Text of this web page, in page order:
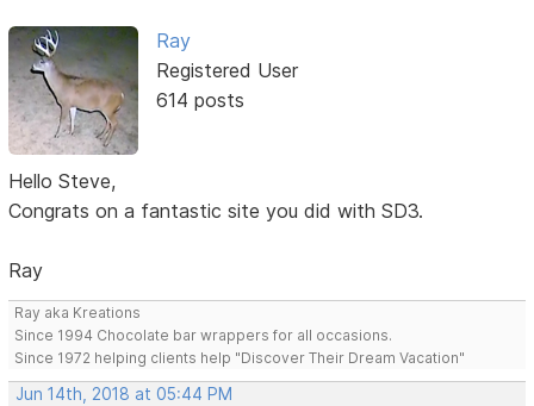
Ray
Registered User
614 posts
Hello Steve,
Congrats on a fantastic site you did with SD3.
Ray
Ray aka Kreations
Since 1994 Chocolate bar wrappers for all occasions.
Since 1972 helping clients help "Discover Their Dream Vacation"
Jun 14th, 2018 at 05:44 PM